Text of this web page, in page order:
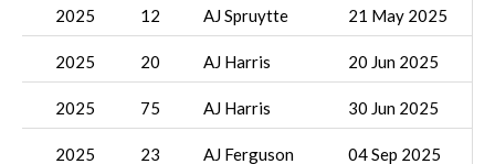
2025 12 AJ Spruytte 21 May 2025
2025 20 AJ Harris 20 Jun 2025
2025 75 AJ Harris 30 Jun 2025
2025 23 AJ Ferguson 04 Sep 2025